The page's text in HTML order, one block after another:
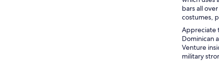
bars all
costumes,
Appreciate
Dominican
Venture
military